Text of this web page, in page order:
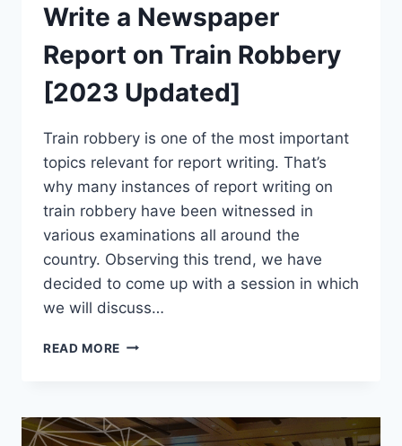
Write a Newspaper
Report on Train Robbery
[2023 Updated]
Train robbery is one of the most important
topics relevant for report writing. That’s
why many instances of report writing on
train robbery have been witnessed in
various examinations all around the
country. Observing this trend, we have
decided to come up with a session in which
we will discuss…
READ MORE WRITE
ON
TRAIN